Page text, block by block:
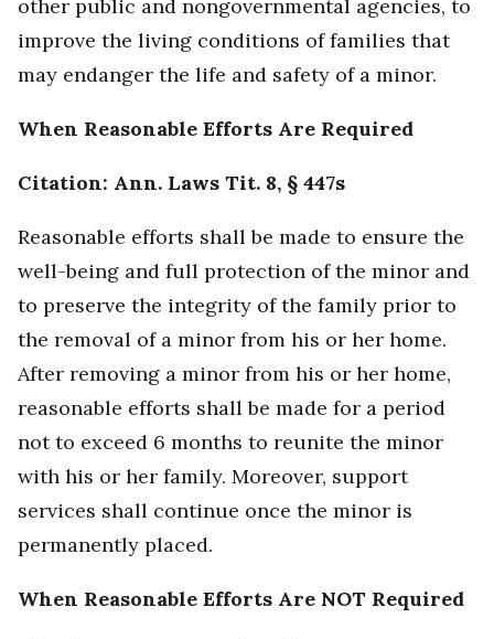
other public and nongovernmental agencies, to
improve the living conditions of families that
may endanger the life and safety of a minor.
When Reasonable Efforts Are Required
Citation: Ann. Laws Tit. 8, § 447s
Reasonable efforts shall be made to ensure the
well-being and full protection of the minor and
to preserve the integrity of the family prior to
the removal of a minor from his or her home.
After removing a minor from his or her home,
reasonable efforts shall be made for a period
not to exceed 6 months to reunite the minor
with his or her family. Moreover, support
services shall continue once the minor is
permanently placed.
When Reasonable Efforts Are NOT Required